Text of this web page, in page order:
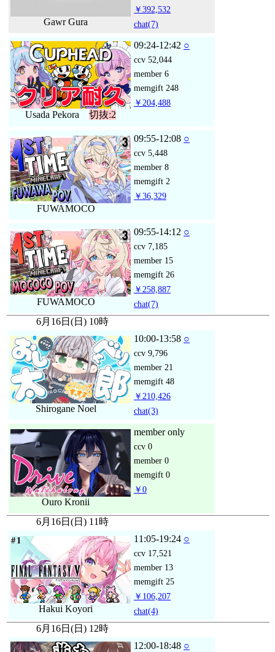
Gawr Gura
￥392,532
chat(7)
Usada Pekora 切抜:2
09:24-12:42 ○
ccv 52,044
member 6
memgift 248
￥204,488
FUWAMOCO
09:55-12:08 ○
ccv 5,448
member 8
memgift 2
￥36,329
FUWAMOCO
09:55-14:12 ○
ccv 7,185
member 15
memgift 26
￥258,887
chat(7)
6月16日(日) 10時
Shirogane Noel
10:00-13:58 ○
ccv 9,796
member 21
memgift 48
￥210,426
chat(3)
Ouro Kronii
member only
ccv 0
member 0
memgift 0
￥0
6月16日(日) 11時
Hakui Koyori
11:05-19:24 ○
ccv 17,521
member 13
memgift 25
￥106,207
chat(4)
6月16日(日) 12時
12:00-18:48 ○